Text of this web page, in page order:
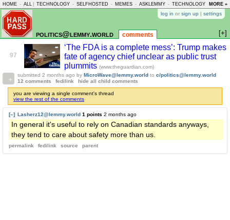
HOME - ALL TECHNOLOGY - SELFHOSTED - MEMES - ASKLEMMY - TECHNOLOGY -MORE »
log in or sign up | settings
politics@lemmy.world comments [+]
97
‘The FDA is a complete mess’: Trump makes
fate of agency chief unclear as public trust
plummits (www.theguardian.com)
submitted 2 months ago by MicroWave@lemmy.world to c/politics@lemmy.world
12 comments
fedilink hide all child comments
you are viewing a single comment's thread
view the rest of the comments
[–] Lasherz12@lemmy.world 1 points 2 months ago
In general it's useful to rely on Canadian standards anyways,
they tend to care about safety more than us.
permalink fedilink source parent